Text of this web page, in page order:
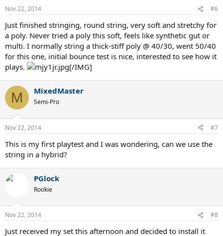
Nov 22, 2014 #6
Just finished stringing, round string, very soft and stretchy for
a poly. Never tried a poly this soft, feels like synthetic gut or
multi. I normally string a thick-stiff poly @ 40/30, went 50/40
for this one, initial bounce test is nice, interested to see how it
plays.
[/IMG]
M MixedMaster
Semi-Pro
Nov 22, 2014 #7
This is my first playtest and I was wondering, can we use the
string in a hybrid?
PGlock
Rookie
Nov 22, 2014 #8
Just received my set this afternoon and decided to install it